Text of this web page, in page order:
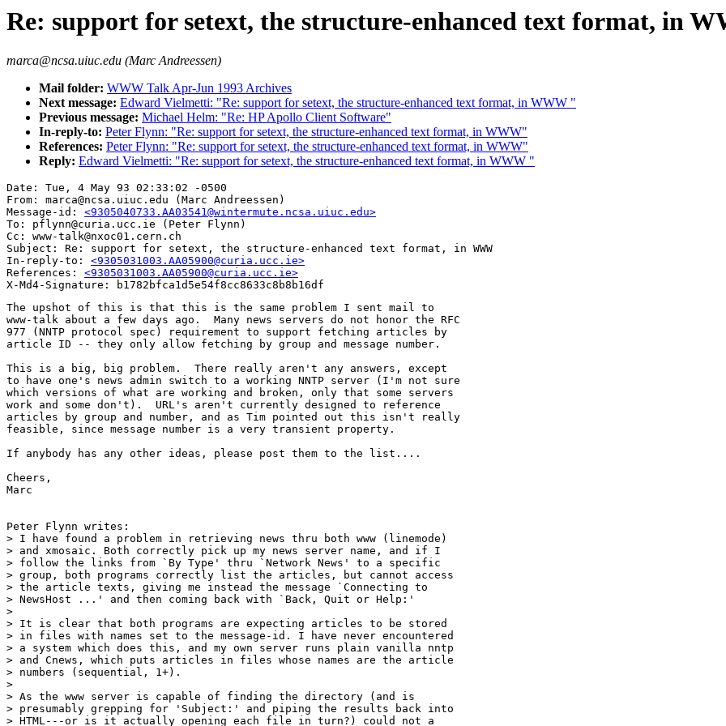
Re: support for setext, the structure-enhanced text format, in
marca@ncsa.uiuc.edu (Marc Andreessen)
Mail folder: WWW Talk Apr-Jun 1993 Archives
Next message: Edward Vielmetti: "Re: support for setext, the structure-enhanced text format, in WWW "
Previous message: Michael Helm: "Re: HP Apollo Client Software"
In-reply-to: Peter Flynn: "Re: support for setext, the structure-enhanced text format, in WWW"
References: Peter Flynn: "Re: support for setext, the structure-enhanced text format, in WWW"
Reply: Edward Vielmetti: "Re: support for setext, the structure-enhanced text format, in WWW "
Date: Tue, 4 May 93 02:33:02 -0500
From: marca@ncsa.uiuc.edu (Marc Andreessen)
Message-id: <9305040733.AA03541@wintermute.ncsa.uiuc.edu>
To: pflynn@curia.ucc.ie (Peter Flynn)
Cc: www-talk@nxoc01.cern.ch
Subject: Re: support for setext, the structure-enhanced text format, in WWW
In-reply-to: <9305031003.AA05900@curia.ucc.ie>
References: <9305031003.AA05900@curia.ucc.ie>
The upshot of this is that this is the same problem I sent mail to
www-talk about a few days ago.  Many news servers do not honor the RFC
977 (NNTP protocol spec) requirement to support fetching articles by
article ID -- they only allow fetching by group and message number.
This is a big, big problem.  There really aren't any answers, except
to have one's news admin switch to a working NNTP server (I'm not sure
which versions of what are working and broken, only that some servers
work and some don't).  URL's aren't currently designed to reference
articles by group and number, and as Tim pointed out this isn't really
feasible, since message number is a very transient property.
If anybody has any other ideas, please post them to the list....
Cheers,
Marc
Peter Flynn writes:
> I have found a problem in retrieving news thru both www (linemode)
> and xmosaic. Both correctly pick up my news server name, and if I
> follow the links from `By Type' thru `Network News' to a specific
> group, both programs correctly list the articles, but cannot access
> the article texts, giving me instead the message `Connecting to
> NewsHost ...' and then coming back with `Back, Quit or Help:'
>
> It is clear that both programs are expecting articles to be stored
> in files with names set to the message-id. I have never encountered
> a system which does this, and my own server runs plain vanilla nntp
> and Cnews, which puts articles in files whose names are the article
> numbers (sequential, 1+).
>
> As the www server is capable of finding the directory (and is
> presumably grepping for 'Subject:' and piping the results back into
> HTML---or is it actually opening each file in turn?) could not a